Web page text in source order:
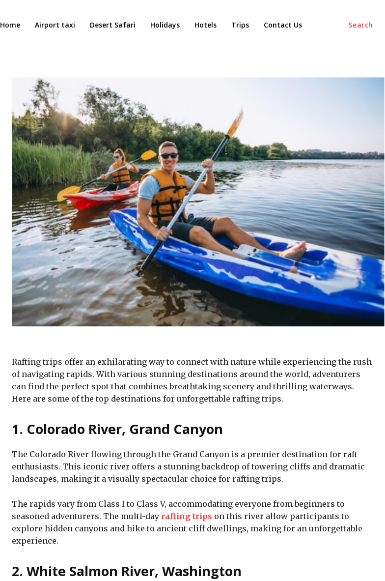
Search
Home Airport taxi Desert Safari Holidays Hotels Trips Contact Us
Rafting trips offer an exhilarating way to connect with nature while experiencing the rush
of navigating rapids. With various stunning destinations around the world, adventurers
can find the perfect spot that combines breathtaking scenery and thrilling waterways.
Here are some of the top destinations for unforgettable rafting trips.
1. Colorado River, Grand Canyon
The Colorado River flowing through the Grand Canyon is a premier destination for raft
enthusiasts. This iconic river offers a stunning backdrop of towering cliffs and dramatic
landscapes, making it a visually spectacular choice for rafting trips.
The rapids vary from Class I to Class V, accommodating everyone from beginners to
seasoned adventurers. The multi-day rafting trips on this river allow participants to
explore hidden canyons and hike to ancient cliff dwellings, making for an unforgettable
experience.
2. White Salmon River, Washington